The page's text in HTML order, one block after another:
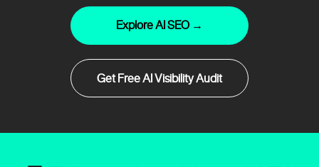
Explore AI SEO →
Get Free AI Visibility Audit